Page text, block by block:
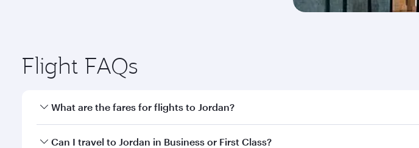
Flight FAQs
What are the fares for flights to Jordan?
Fares depend on your travel date, departure city and destination in Jordan. Plan
Can I travel to Jordan in Business or First Class?